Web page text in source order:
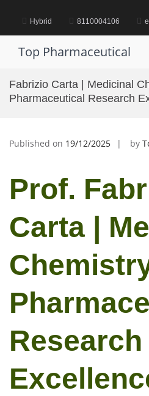
content Hybrid 8110004106
Top Pharmaceutical
Fabrizio Carta | Medicinal
Pharmaceutical Research
Published on 19/12/2025 by
Prof.
Carta |
Chemistry
Research